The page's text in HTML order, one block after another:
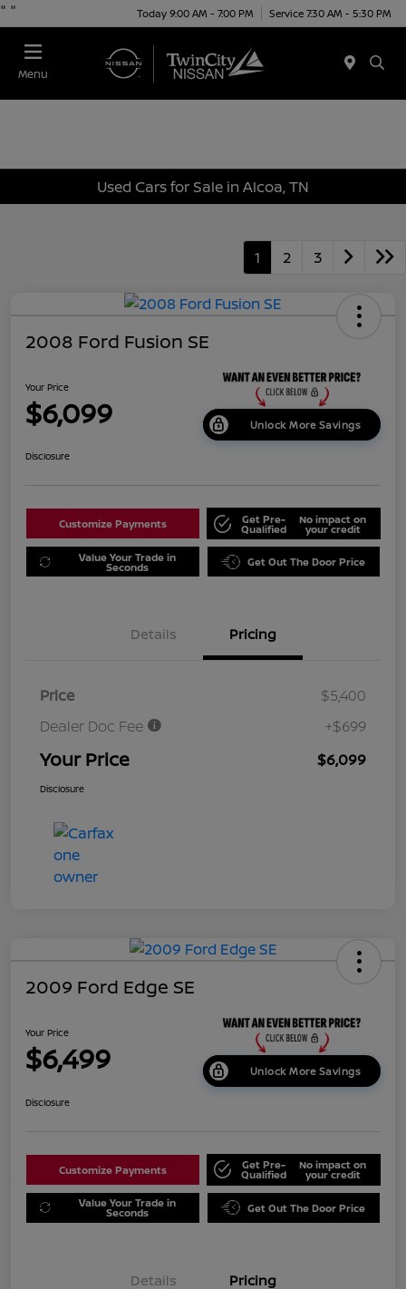
" " Today 9:00 AM - 7:00 PM Service 7:30 AM - 5:30 PM
Menu
Used Cars for Sale in Alcoa, TN
1 2 3
2008 Ford Fusion SE
Your Price
$6,099 Unlock More Savings
Disclosure
Customize Payments Get Pre-
Qualified
No impact on
your credit
Value Your Trade in
Seconds Get Out The Door Price
Details Pricing
Price
$5,400
Dealer Doc Fee
+$699
Your Price $6,099
Disclosure
2009 Ford Edge SE
Your Price
$6,499 Unlock More Savings
Disclosure
Customize Payments Get Pre-
Qualified
No impact on
your credit
Value Your Trade in
Seconds Get Out The Door Price
Details Pricing